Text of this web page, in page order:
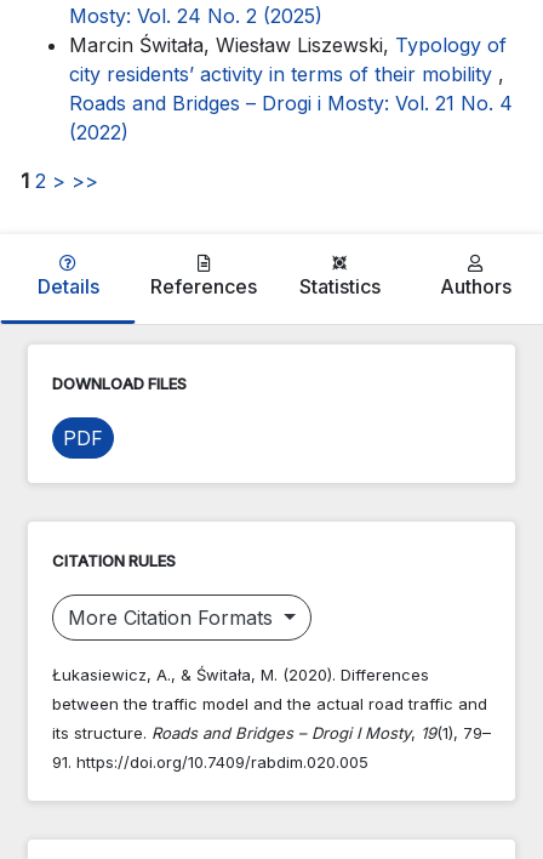
Mosty: Vol. 24 No. 2 (2025)
Marcin Świtała, Wiesław Liszewski, Typology of
city residents’ activity in terms of their mobility ,
Roads and Bridges – Drogi i Mosty: Vol. 21 No. 4
(2022)
1 2 > >>
Details References Statistics Authors
DOWNLOAD FILES
PDF
CITATION RULES
More Citation Formats
Łukasiewicz, A., & Świtała, M. (2020). Differences
between the traffic model and the actual road traffic and
its structure. Roads and Bridges – Drogi I Mosty, 19(1), 79–
91. https://doi.org/10.7409/rabdim.020.005